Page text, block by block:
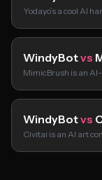
Yodayo’s a cool AI
WindyBotvs
MimicBrush is an
WindyBotvs
Civitai is an AI art